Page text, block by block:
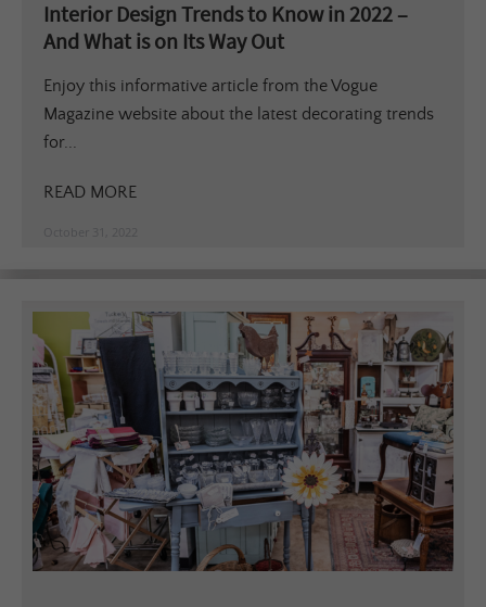
Interior Design Trends to Know in 2022 –
And What is on Its Way Out
Enjoy this informative article from the Vogue
Magazine website about the latest decorating trends
for...
READ MORE
October 31, 2022